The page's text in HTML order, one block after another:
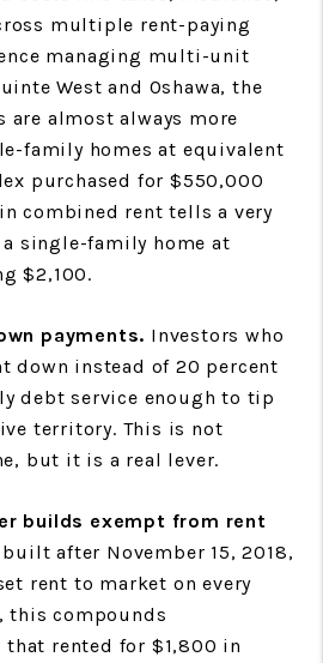
multiple rent-paying
managing multi-unit
West and Oshawa, the
are almost always more
family homes at equivalent
purchased for $550,000
combined rent tells a very
single-family home at
$2,100.
payments. Investors who
down instead of 20 percent
debt service enough to tip
territory. This is not
but it is a real lever.
builds exempt from rent
after November 15, 2018,
rent to market on every
this compounds
rented for $1,800 in